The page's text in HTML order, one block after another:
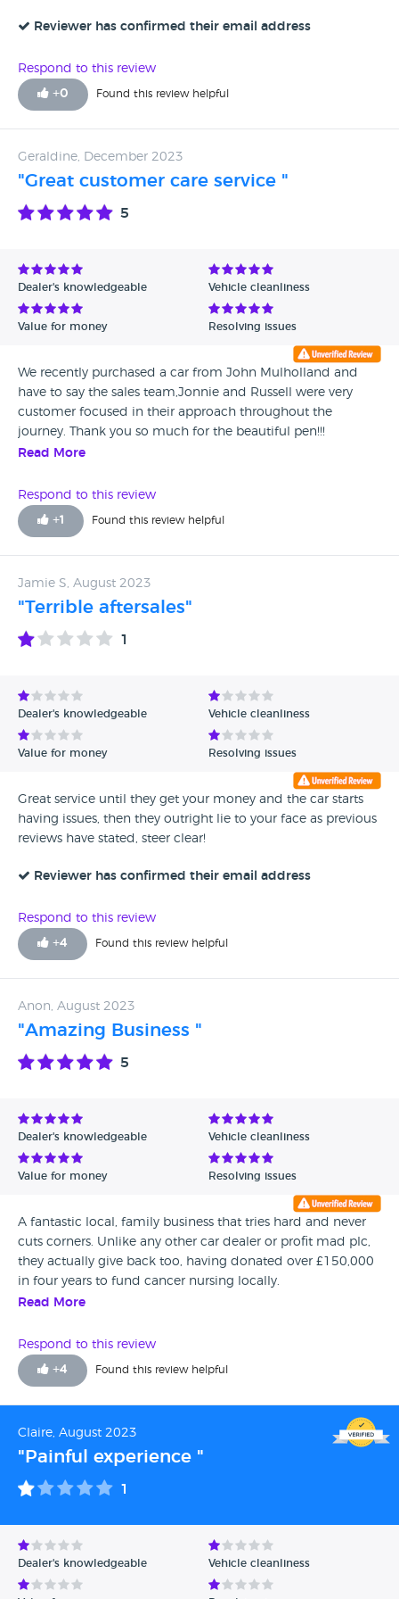
Reviewer has confirmed their email address
Respond to this review
+0 Found this review helpful
Geraldine, December 2023
"Great customer care service "
5
Dealer's knowledgeable Vehicle cleanliness
Value for money Resolving issues
We recently purchased a car from John Mulholland and
have to say the sales team,Jonnie and Russell were very
customer focused in their approach throughout the
journey. Thank you so much for the beautiful pen!!!
Read More
Respond to this review
+1 Found this review helpful
Jamie S, August 2023
"Terrible aftersales"
1
Dealer's knowledgeable Vehicle cleanliness
Value for money Resolving issues
Great service until they get your money and the car starts
having issues, then they outright lie to your face as previous
reviews have stated, steer clear!
Reviewer has confirmed their email address
Respond to this review
+4 Found this review helpful
Anon, August 2023
"Amazing Business "
5
Dealer's knowledgeable Vehicle cleanliness
Value for money Resolving issues
A fantastic local, family business that tries hard and never
cuts corners. Unlike any other car dealer or profit mad plc,
they actually give back too, having donated over £150,000
in four years to fund cancer nursing locally.
Read More
Respond to this review
+4 Found this review helpful
Claire, August 2023
"Painful experience "
1
Dealer's knowledgeable Vehicle cleanliness